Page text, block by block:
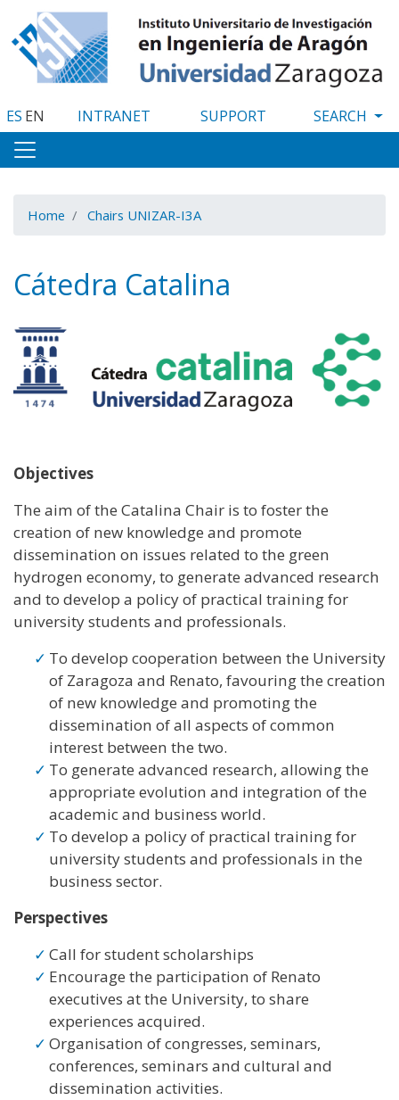
to
main
content
ES EN INTRANET SUPPORT
Home Chairs UNIZAR-I3A
Cátedra Catalina
Objectives
The aim of the Catalina Chair is to foster the
creation of new knowledge and promote
dissemination on issues related to the green
hydrogen economy, to generate advanced research
and to develop a policy of practical training for
university students and professionals.
To develop cooperation between the University
of Zaragoza and Renato, favouring the creation
of new knowledge and promoting the
dissemination of all aspects of common
interest between the two.
To generate advanced research, allowing the
appropriate evolution and integration of the
academic and business world.
To develop a policy of practical training for
university students and professionals in the
business sector.
Perspectives
Call for student scholarships
Encourage the participation of Renato
executives at the University, to share
experiences acquired.
Organisation of congresses, seminars,
conferences, seminars and cultural and
dissemination activities.